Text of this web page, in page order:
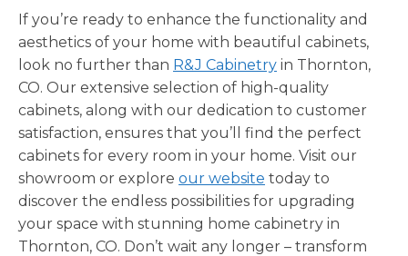
If you’re ready to enhance the functionality and
aesthetics of your home with beautiful cabinets,
look no further than R&J Cabinetry in Thornton,
CO. Our extensive selection of high-quality
cabinets, along with our dedication to customer
satisfaction, ensures that you’ll find the perfect
cabinets for every room in your home. Visit our
showroom or explore our website today to
discover the endless possibilities for upgrading
your space with stunning home cabinetry in
Thornton, CO. Don’t wait any longer – transform